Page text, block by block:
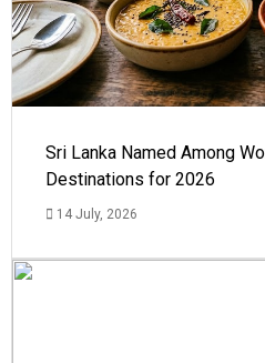
Sri Lanka Named Among
Destinations for 2026
14 July, 2026